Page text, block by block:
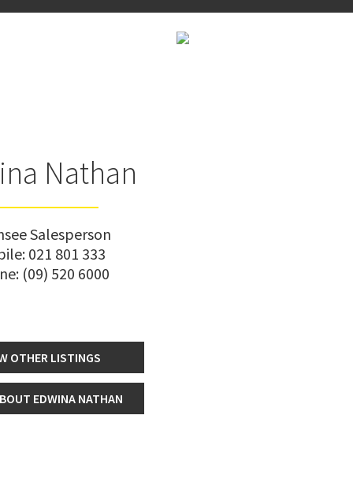
Nathan
Salesperson
021 801 333
(09) 520 6000
OTHER LISTINGS
EDWINA NATHAN